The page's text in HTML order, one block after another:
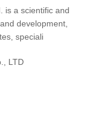
is a scientific and
development,
speciali
LTD